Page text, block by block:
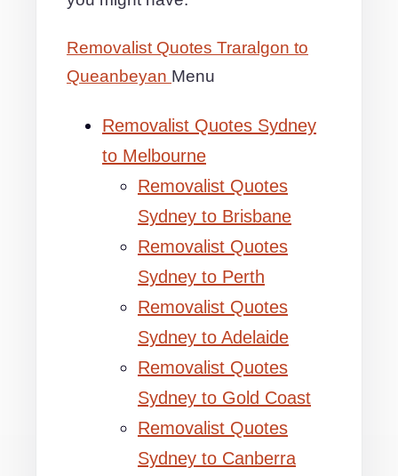
Removalist Quotes Traralgon to
Queanbeyan Menu
Removalist Quotes Sydney
to Melbourne
Removalist Quotes
Sydney to Brisbane
Removalist Quotes
Sydney to Perth
Removalist Quotes
Sydney to Adelaide
Removalist Quotes
Sydney to Gold Coast
Removalist Quotes
Sydney to Canberra